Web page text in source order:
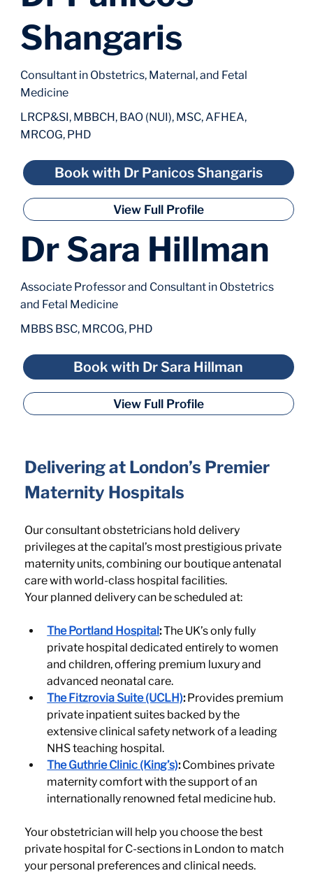
Shangaris
Consultant in Obstetrics, Maternal, and Fetal
Medicine
LRCP&SI, MBBCH, BAO (NUI), MSC, AFHEA,
MRCOG, PHD
Book with Dr Panicos Shangaris
View Full Profile
Dr Sara Hillman
Associate Professor and Consultant in Obstetrics
and Fetal Medicine
MBBS BSC, MRCOG, PHD
Book with Dr Sara Hillman
View Full Profile
Delivering at London’s Premier
Maternity Hospitals
Our consultant obstetricians hold delivery
privileges at the capital’s most prestigious private
maternity units, combining our boutique antenatal
care with world-class hospital facilities.
Your planned delivery can be scheduled at:
The Portland Hospital: The UK’s only fully
private hospital dedicated entirely to women
and children, offering premium luxury and
advanced neonatal care.
The Fitzrovia Suite (UCLH): Provides premium
private inpatient suites backed by the
extensive clinical safety network of a leading
NHS teaching hospital.
The Guthrie Clinic (King’s): Combines private
maternity comfort with the support of an
internationally renowned fetal medicine hub.
Your obstetrician will help you choose the best
private hospital for C-sections in London to match
your personal preferences and clinical needs.